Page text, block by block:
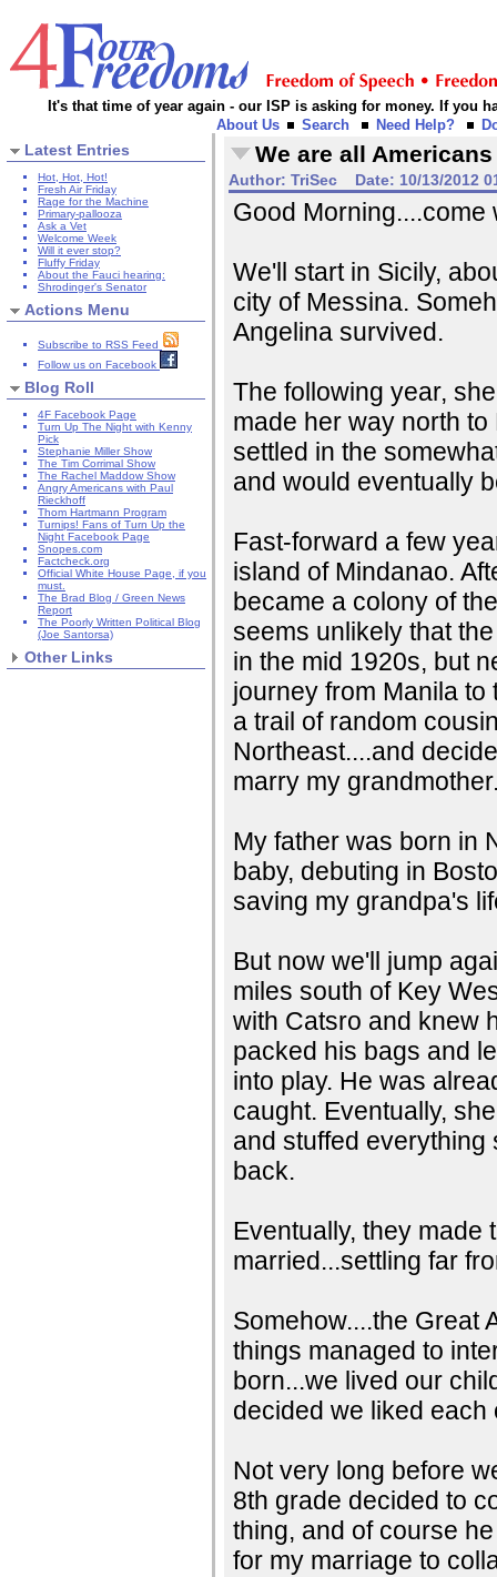
It's that time of year again - our ISP is asking for money. If you
About Us
Search Need Help?
Latest Entries
Hot, Hot, Hot!
Fresh Air Friday
Rage for the Machine
Primary-pallooza
Ask a Vet
Welcome Week
Will it ever stop?
Fluffy Friday
About the Fauci hearing:
Shrodinger's Senator
Actions Menu
Subscribe to RSS Feed
Follow us on Facebook
Blog Roll
4F Facebook Page
Turn Up The Night with Kenny
Pick
Stephanie Miller Show
The Tim Corrimal Show
The Rachel Maddow Show
Angry Americans with Paul
Rieckhoff
Thom Hartmann Program
Turnips! Fans of Turn Up the
Night Facebook Page
Snopes.com
Factcheck.org
Official White House Page, if you
must.
The Brad Blog / Green News
Report
The Poorly Written Political Blog
(Joe Santorsa)
Other Links
We are all Americans
Author: TriSec Date: 10/13/2012
Good Morning....come
We'll start in Sicily,
city of Messina.
Angelina survived.
The following year,
made her way north
settled in the
and would eventually
Fast-forward a few
island of Mindanao.
became a colony of
seems unlikely that
in the mid 1920s, but
journey from Manila
a trail of random
Northeast....and
marry my
My father was born in
baby, debuting in
saving my grandpa's
But now we'll jump
miles south of Key
with Catsro and knew
packed his bags and
into play. He was
caught. Eventually,
and stuffed
back.
Eventually, they made
married...settling far
Somehow....the Great
things managed to
born...we lived our
decided we liked each
Not very long before
8th grade decided to
thing, and of course
for my marriage to